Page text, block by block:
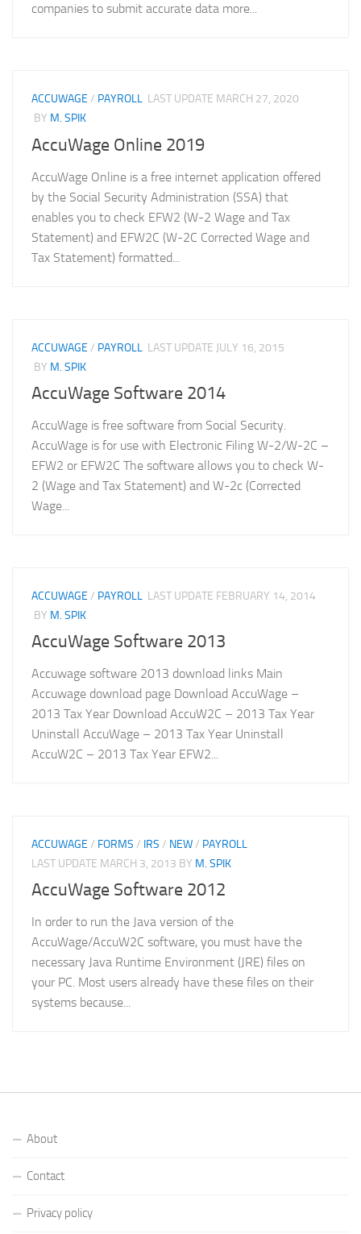
companies to submit accurate data more...
ACCUWAGE / PAYROLL LAST UPDATE MARCH 27, 2020
BY M. SPIK
AccuWage Online 2019
AccuWage Online is a free internet application offered
by the Social Security Administration (SSA) that
enables you to check EFW2 (W-2 Wage and Tax
Statement) and EFW2C (W-2C Corrected Wage and
Tax Statement) formatted...
ACCUWAGE / PAYROLL LAST UPDATE JULY 16, 2015
BY M. SPIK
AccuWage Software 2014
AccuWage is free software from Social Security.
AccuWage is for use with Electronic Filing W-2/W-2C –
EFW2 or EFW2C The software allows you to check W-
2 (Wage and Tax Statement) and W-2c (Corrected
Wage...
ACCUWAGE / PAYROLL LAST UPDATE FEBRUARY 14, 2014
BY M. SPIK
AccuWage Software 2013
Accuwage software 2013 download links Main
Accuwage download page Download AccuWage –
2013 Tax Year Download AccuW2C – 2013 Tax Year
Uninstall AccuWage – 2013 Tax Year Uninstall
AccuW2C – 2013 Tax Year EFW2...
ACCUWAGE / FORMS / IRS / NEW/ PAYROLL
LAST UPDATE MARCH 3, 2013 BY M. SPIK
AccuWage Software 2012
In order to run the Java version of the
AccuWage/AccuW2C software, you must have the
necessary Java Runtime Environment (JRE) files on
your PC. Most users already have these files on their
systems because...
About
Contact
Privacy policy